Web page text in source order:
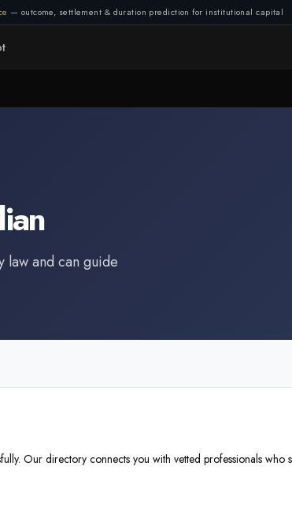
— outcome, settlement & duration prediction for institutional capital
law and can guide
Our directory connects you with vetted professionals who